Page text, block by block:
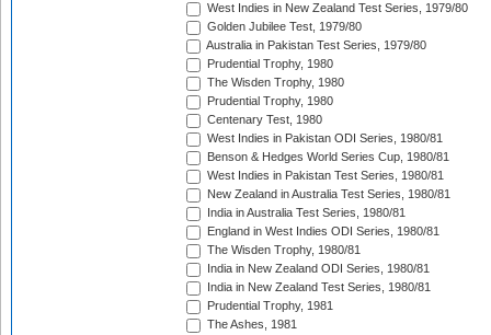
West Indies in New Zealand Test Series, 1979/80
Golden Jubilee Test, 1979/80
Australia in Pakistan Test Series, 1979/80
Prudential Trophy, 1980
The Wisden Trophy, 1980
Prudential Trophy, 1980
Centenary Test, 1980
West Indies in Pakistan ODI Series, 1980/81
Benson & Hedges World Series Cup, 1980/81
West Indies in Pakistan Test Series, 1980/81
New Zealand in Australia Test Series, 1980/81
India in Australia Test Series, 1980/81
England in West Indies ODI Series, 1980/81
The Wisden Trophy, 1980/81
India in New Zealand ODI Series, 1980/81
India in New Zealand Test Series, 1980/81
Prudential Trophy, 1981
The Ashes, 1981